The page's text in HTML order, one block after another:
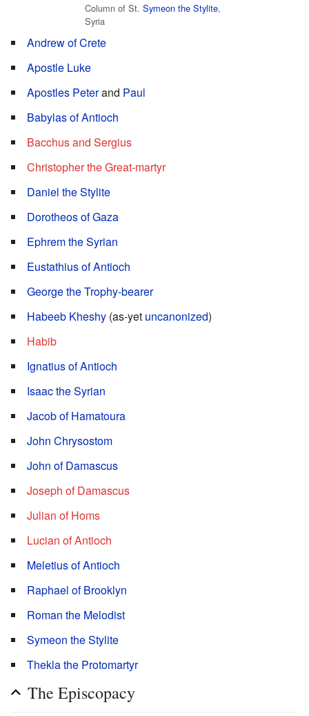
Column of St. Symeon the Stylite,
Syria
Andrew of Crete
Apostle Luke
Apostles Peterand Paul
Babylas of Antioch
Bacchus and Sergius
Christopher the Great-martyr
Daniel the Stylite
Dorotheos of Gaza
Ephrem the Syrian
Eustathius of Antioch
George the Trophy-bearer
Habeeb Kheshy (as-yet uncanonized)
Habib
Ignatius of Antioch
Isaac the Syrian
Jacob of Hamatoura
John Chrysostom
John of Damascus
Joseph of Damascus
Julian of Homs
Lucian of Antioch
Meletius of Antioch
Raphael of Brooklyn
Roman the Melodist
Symeon the Stylite
Thekla the Protomartyr
The Episcopacy